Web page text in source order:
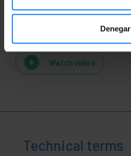
Denegar
Videos
Watch video
Technical terms